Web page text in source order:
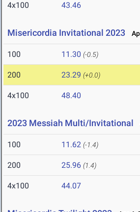
4x100 43.46
Misericordia Invitational 2023
100 11.30 (-0.5)
200 23.29 (+0.0)
4x100 48.40
2023 Messiah Multi/Invitational
100 11.62 (-1.4)
200 25.96 (1.4)
4x100 44.07